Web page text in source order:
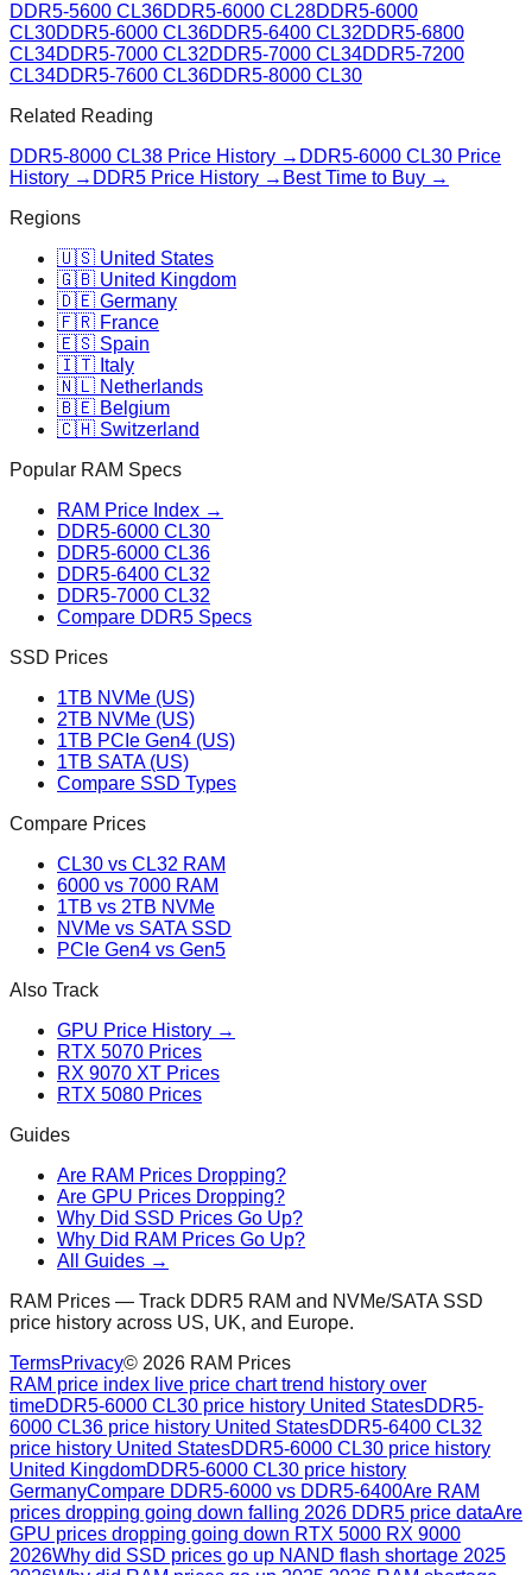
DDR5-5600 CL36DDR5-6000 CL28DDR5-6000
CL30DDR5-6000 CL36DDR5-6400 CL32DDR5-6800
CL34DDR5-7000 CL32DDR5-7000 CL34DDR5-7200
CL34DDR5-7600 CL36DDR5-8000 CL30
Related Reading
DDR5-8000 CL38 Price History → DDR5-6000 CL30 Price
History → DDR5 Price History → Best Time to Buy →
Regions
🇺🇸 United States
🇬🇧 United Kingdom
🇩🇪 Germany
🇫🇷 France
🇪🇸 Spain
🇮🇹 Italy
🇳🇱 Netherlands
🇧🇪 Belgium
🇨🇭 Switzerland
Popular RAM Specs
RAM Price Index →
DDR5-6000 CL30
DDR5-6000 CL36
DDR5-6400 CL32
DDR5-7000 CL32
Compare DDR5 Specs
SSD Prices
1TB NVMe (US)
2TB NVMe (US)
1TB PCIe Gen4 (US)
1TB SATA (US)
Compare SSD Types
Compare Prices
CL30 vs CL32 RAM
6000 vs 7000 RAM
1TB vs 2TB NVMe
NVMe vs SATA SSD
PCIe Gen4 vs Gen5
Also Track
GPU Price History →
RTX 5070 Prices
RX 9070 XT Prices
RTX 5080 Prices
Guides
Are RAM Prices Dropping?
Are GPU Prices Dropping?
Why Did SSD Prices Go Up?
Why Did RAM Prices Go Up?
All Guides →
RAM Prices — Track DDR5 RAM and NVMe/SATA SSD
price history across US, UK, and Europe.
TermsPrivacy© 2026 RAM Prices
RAM price index live price chart trend history over
timeDDR5-6000 CL30 price history United StatesDDR5-
6000 CL36 price history United StatesDDR5-6400 CL32
price history United StatesDDR5-6000 CL30 price history
United KingdomDDR5-6000 CL30 price history
GermanyCompare DDR5-6000 vs DDR5-6400Are RAM
prices dropping going down falling 2026 DDR5 price dataAre
GPU prices dropping going down RTX 5000 RX 9000
2026Why did SSD prices go up NAND flash shortage 2025